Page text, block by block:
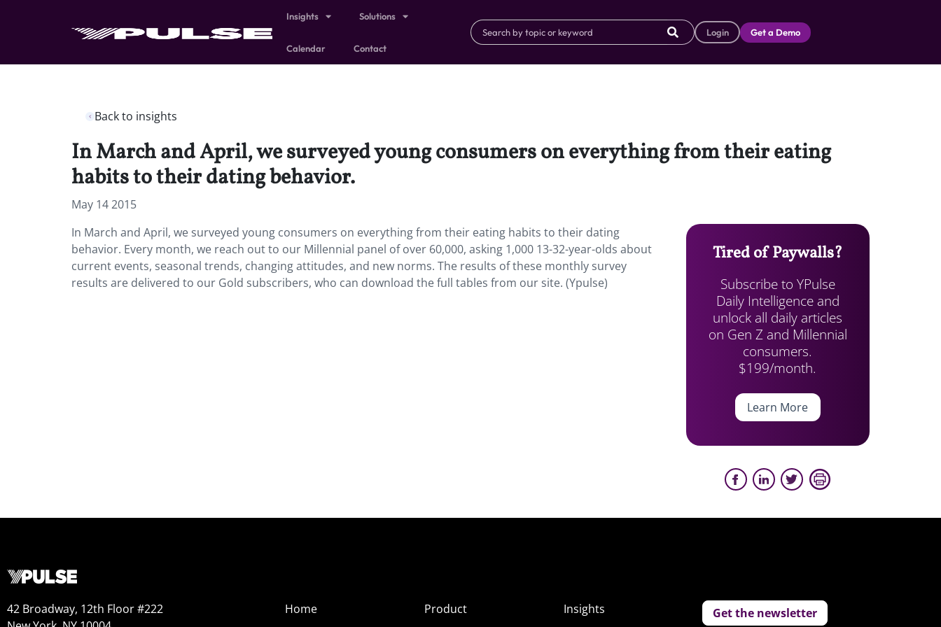
Insights Solutions
Calendar Contact
Login Get a Demo
Back to insights
In March and April, we surveyed young consumers on everything from their eating
habits to their dating behavior.
May 14 2015
In March and April, we surveyed young consumers on everything from their eating habits to their dating
behavior. Every month, we reach out to our Millennial panel of over 60,000, asking 1,000 13-32-year-olds about
current events, seasonal trends, changing attitudes, and new norms. The results of these monthly survey
results are delivered to our Gold subscribers, who can download the full tables from our site. (Ypulse)
Tired of Paywalls?
Subscribe to YPulse
Daily Intelligence and
unlock all daily articles
on Gen Z and Millennial
consumers.
$199/month.
Learn More
42 Broadway, 12th Floor #222
Home
Product
Insights
Get the newsletter